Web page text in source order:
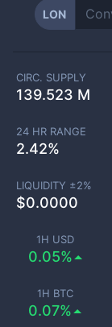
LON
1H USD
0.05%
1H BTC
0.07%
CIRC. SUPPLY
139.523 M
24 HR RANGE
2.42%
LIQUIDITY ±2%
$0.0000